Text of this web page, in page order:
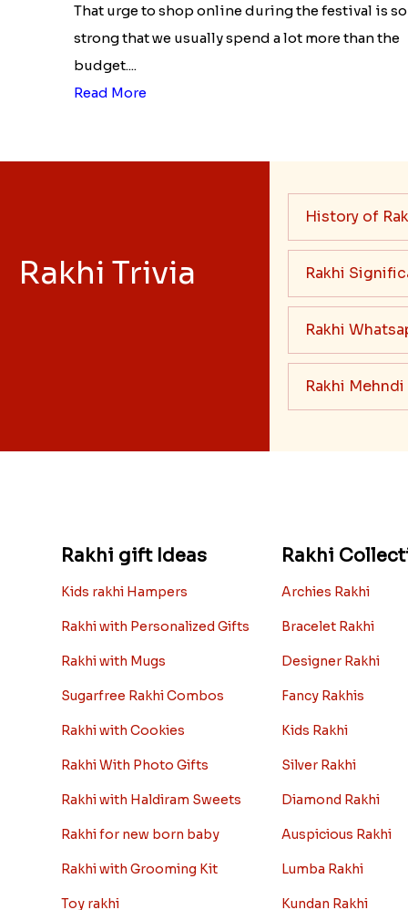
That urge to shop online during the festival is so
strong that we usually spend a lot more than the
budget....
Read More
Rakhi Trivia
History of
Rakhi
Rakhi
Rakhi
Rakhi gift Ideas
Kids rakhi Hampers
Rakhi with Personalized Gifts
Rakhi with Mugs
Sugarfree Rakhi Combos
Rakhi with Cookies
Rakhi With Photo Gifts
Rakhi with Haldiram Sweets
Rakhi for new born baby
Rakhi with Grooming Kit
Toy rakhi
Rakhi
Archies Rakhi
Bracelet Rakhi
Designer Rakhi
Fancy Rakhis
Kids Rakhi
Silver Rakhi
Diamond Rakhi
Auspicious Rakhi
Lumba Rakhi
Kundan Rakhi